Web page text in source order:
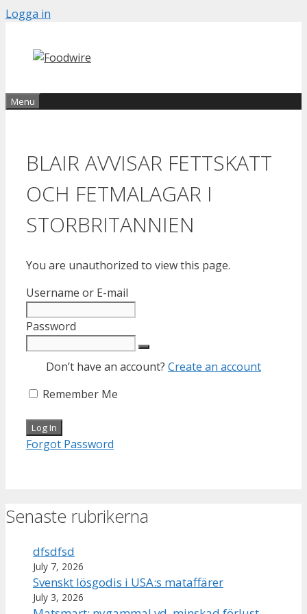
Skip
content
Logga in
Menu
BLAIR AVVISAR FETTSKATT
OCH FETMALAGAR I
STORBRITANNIEN
You are unauthorized to view this page.
Username or E-mail
Password
Don’t have an account? Create an account
Remember Me
Forgot Password
Senaste rubrikerna
dfsdfsd
July 7, 2026
Svenskt lösgodis i USA:s mataffärer
July 3, 2026